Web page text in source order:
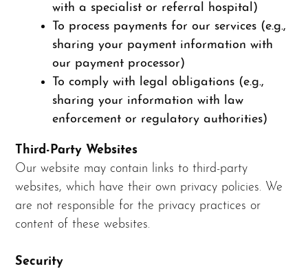
with a specialist or referral hospital)
To process payments for our services (e.g.,
sharing your payment information with
our payment processor)
To comply with legal obligations (e.g.,
sharing your information with law
enforcement or regulatory authorities)
Third-Party Websites
Our website may contain links to third-party
websites, which have their own privacy policies. We
are not responsible for the privacy practices or
content of these websites.
Security